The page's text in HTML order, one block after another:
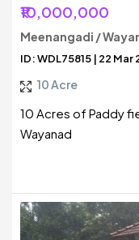
₹10,000,000
Meenangadi /
ID: WDL75815 | 22 Mar
10 Acre
10 Acres of Paddy
Wayanad